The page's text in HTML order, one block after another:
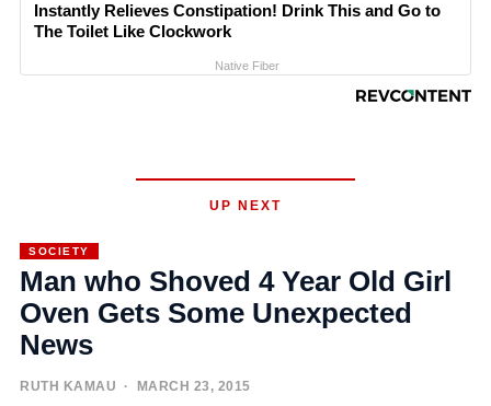
Instantly Relieves Constipation! Drink This and Go to
The Toilet Like Clockwork
Native Fiber
UP NEXT
SOCIETY
Man who Shoved 4 Year Old Girl
Oven Gets Some Unexpected
News
RUTH KAMAU · MARCH 23, 2015